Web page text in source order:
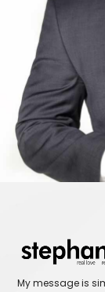
My message is